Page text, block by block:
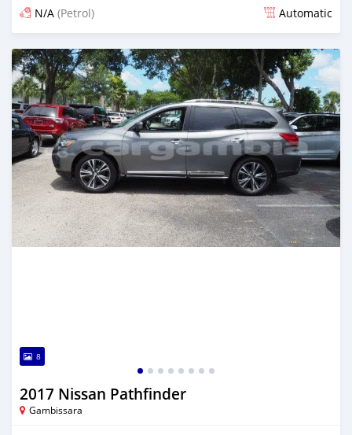
N/A (Petrol) Automatic
Posted almost 3 years ago
8
2017 Nissan Pathfinder
Gambissara